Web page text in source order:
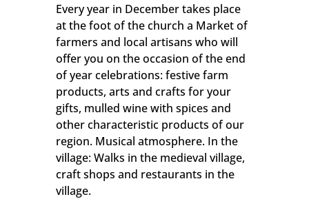
Every year in December takes place
at the foot of the church a Market of
farmers and local artisans who will
offer you on the occasion of the end
of year celebrations: festive farm
products, arts and crafts for your
gifts, mulled wine with spices and
other characteristic products of our
region. Musical atmosphere. In the
village: Walks in the medieval village,
craft shops and restaurants in the
village.